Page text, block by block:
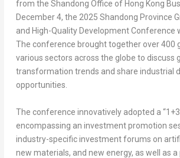
from the Shandong Office of Hong Kong
December 4, the 2025 Shandong Province
and High-Quality Development Conference
The conference brought together over 400
various sectors across the globe to discuss
transformation trends and share industrial
opportunities.
The conference innovatively adopted a
encompassing an investment promotion
industry-specific investment forums on
new materials, and new energy, as well as